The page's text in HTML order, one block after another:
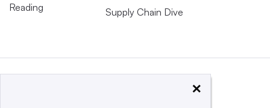
Reading
Supply Chain Dive
×